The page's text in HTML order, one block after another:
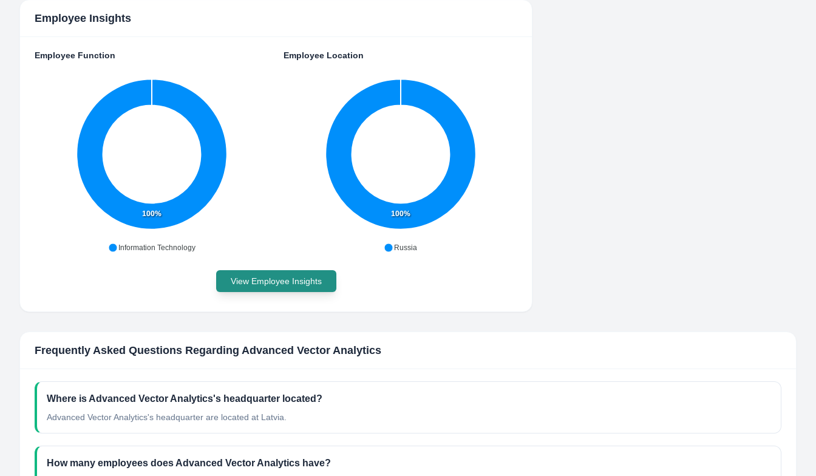
Employee Insights
Employee Function
100%
Information Technology
Employee Location
100%
Russia
View Employee Insights
Frequently Asked Questions Regarding Advanced Vector Analytics
Where is Advanced Vector Analytics's headquarter located?
Advanced Vector Analytics's headquarter are located at Latvia.
How many employees does Advanced Vector Analytics have?